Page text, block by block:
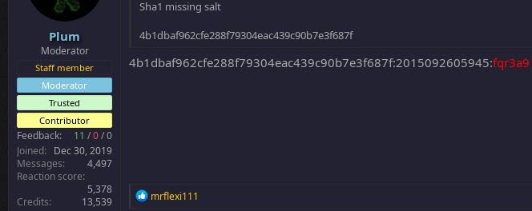
Plum
Moderator
Staff member
Moderator
Trusted
Contributor
Feedback: 11 /0/0
Joined
Dec 30, 2019
Messages
4,497
Reaction score
5,378
Credits
13,539
Sha1 missing salt
4b1dbaf962cfe288f79304eac439c90b7e3f687f
4b1dbaf962cfe288f79304eac439c90b7e3f687f:2015092605945:fqr3a9
R
mrflexi111